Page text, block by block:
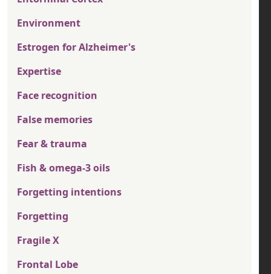
Environment
Estrogen for Alzheimer's
Expertise
Face recognition
False memories
Fear & trauma
Fish & omega-3 oils
Forgetting intentions
Forgetting
Fragile X
Frontal Lobe